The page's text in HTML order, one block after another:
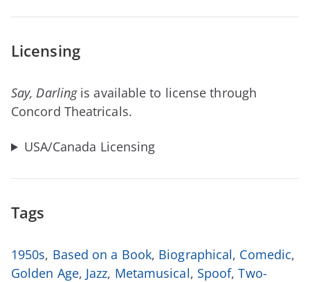
Licensing
Say, Darling is available to license through
Concord Theatricals.
USA/Canada Licensing
Tags
1950s, Based on a Book, Biographical, Comedic,
Golden Age, Jazz, Metamusical, Spoof,Two-